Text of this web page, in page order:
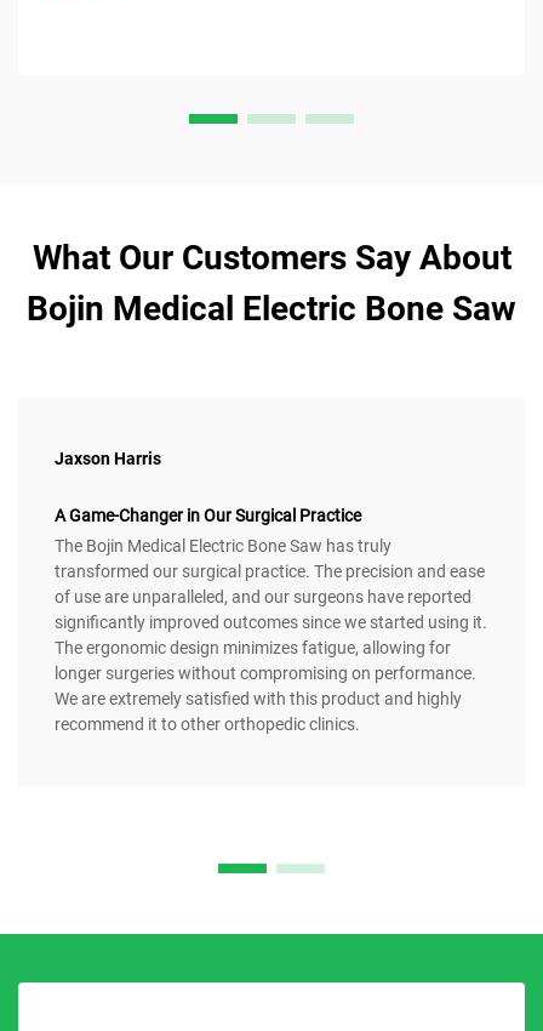
What Our Customers Say About
Bojin Medical Electric Bone Saw
Jaxson Harris
A Game-Changer in Our Surgical Practice
The Bojin Medical Electric Bone Saw has truly
transformed our surgical practice. The precision and ease
of use are unparalleled, and our surgeons have reported
significantly improved outcomes since we started using it.
The ergonomic design minimizes fatigue, allowing for
longer surgeries without compromising on performance.
We are extremely satisfied with this product and highly
recommend it to other orthopedic clinics.